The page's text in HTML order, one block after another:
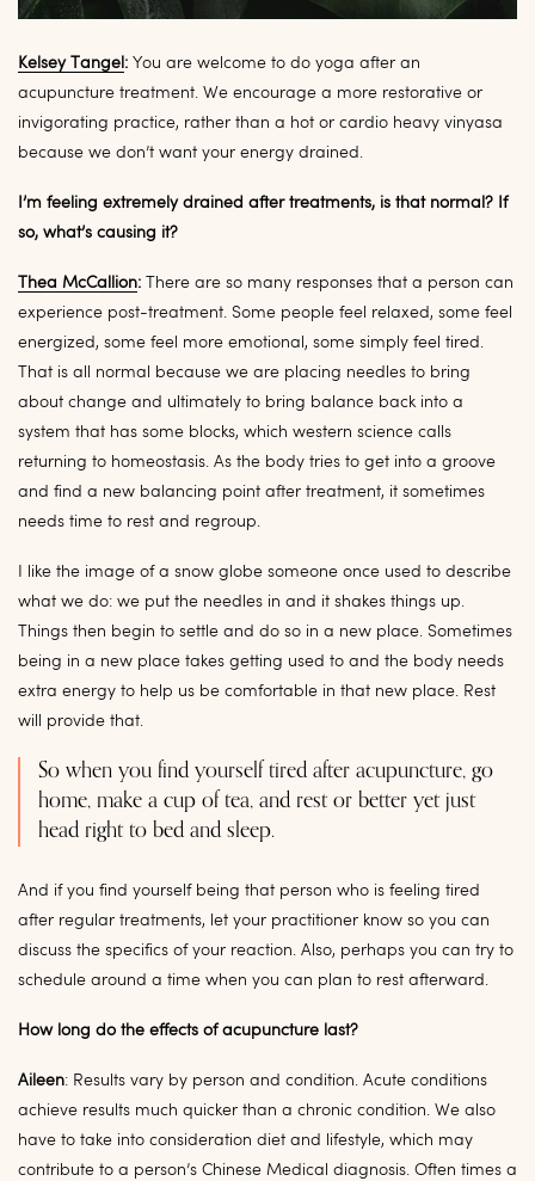
Kelsey Tangel : You are welcome to do yoga after an
acupuncture treatment. We encourage a more restorative or
invigorating practice, rather than a hot or cardio heavy vinyasa
because we don’t want your energy drained.
I’m feeling extremely drained after treatments, is that normal? If
so, what’s causing it?
Thea McCallion: There are so many responses that a person can
experience post-treatment. Some people feel relaxed, some feel
energized, some feel more emotional, some simply feel tired.
That is all normal because we are placing needles to bring
about change and ultimately to bring balance back into a
system that has some blocks, which western science calls
returning to homeostasis. As the body tries to get into a groove
and find a new balancing point after treatment, it sometimes
needs time to rest and regroup.
I like the image of a snow globe someone once used to describe
what we do: we put the needles in and it shakes things up.
Things then begin to settle and do so in a new place. Sometimes
being in a new place takes getting used to and the body needs
extra energy to help us be comfortable in that new place. Rest
will provide that.
So when you find yourself tired after acupuncture, go
home, make a cup of tea, and rest or better yet just
head right to bed and sleep.
And if you find yourself being that person who is feeling tired
after regular treatments, let your practitioner know so you can
discuss the specifics of your reaction. Also, perhaps you can try to
schedule around a time when you can plan to rest afterward.
How long do the effects of acupuncture last?
Aileen: Results vary by person and condition. Acute conditions
achieve results much quicker than a chronic condition. We also
have to take into consideration diet and lifestyle, which may
contribute to a person’s Chinese Medical diagnosis. Often times a